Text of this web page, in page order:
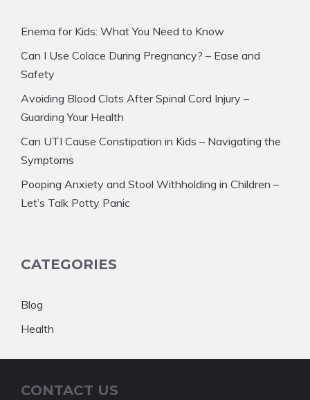
Enema for Kids: What You Need to Know
Can I Use Colace During Pregnancy? – Ease and
Safety
Avoiding Blood Clots After Spinal Cord Injury –
Guarding Your Health
Can UTI Cause Constipation in Kids – Navigating the
Symptoms
Pooping Anxiety and Stool Withholding in Children –
Let’s Talk Potty Panic
CATEGORIES
Blog
Health
CONTACT US